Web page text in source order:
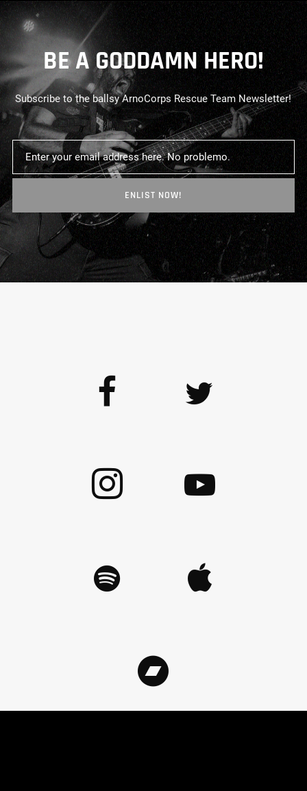
BE A GODDAMN HERO!
Subscribe to the ballsy ArnoCorps Rescue Team Newsletter!
ENLIST NOW!